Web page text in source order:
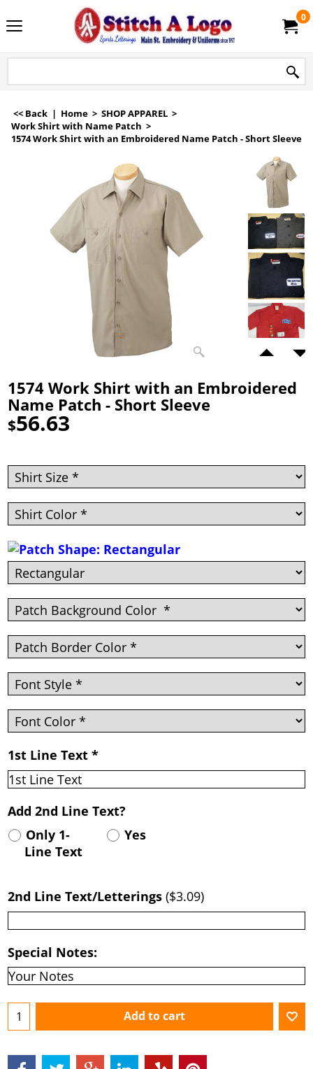
0
<< Back | Home > SHOP APPAREL >
Work Shirt with Name Patch >
1574 Work Shirt with an Embroidered Name Patch - Short Sleeve
1574 Work Shirt with an Embroidered
Name Patch - Short Sleeve
$56.63
1st Line Text *
Add 2nd Line Text?
Only 1-
Line Text
Yes
2nd Line Text/Letterings ($3.09)
Special Notes:
Add to cart